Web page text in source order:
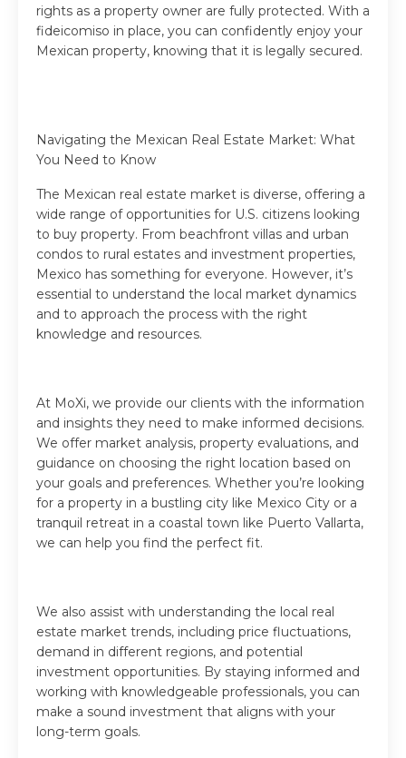
rights as a property owner are fully protected. With a
fideicomiso in place, you can confidently enjoy your
Mexican property, knowing that it is legally secured.
Navigating the Mexican Real Estate Market: What
You Need to Know
The Mexican real estate market is diverse, offering a
wide range of opportunities for U.S. citizens looking
to buy property. From beachfront villas and urban
condos to rural estates and investment properties,
Mexico has something for everyone. However, it’s
essential to understand the local market dynamics
and to approach the process with the right
knowledge and resources.
At MoXi, we provide our clients with the information
and insights they need to make informed decisions.
We offer market analysis, property evaluations, and
guidance on choosing the right location based on
your goals and preferences. Whether you’re looking
for a property in a bustling city like Mexico City or a
tranquil retreat in a coastal town like Puerto Vallarta,
we can help you find the perfect fit.
We also assist with understanding the local real
estate market trends, including price fluctuations,
demand in different regions, and potential
investment opportunities. By staying informed and
working with knowledgeable professionals, you can
make a sound investment that aligns with your
long-term goals.